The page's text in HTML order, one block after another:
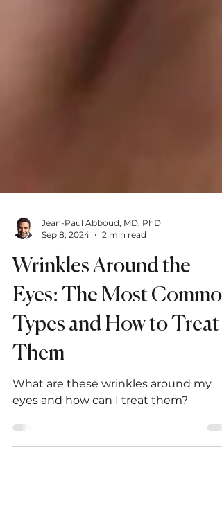
Jean-Paul Abboud, MD, PhD
Sep 8, 2024
2 min read
Wrinkles Around the
Eyes: The Most Common
Types and How to Treat
What are these wrinkles around my